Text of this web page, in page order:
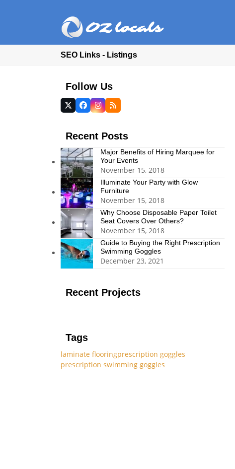
SEO Links - Listings
Follow Us
Twitter
(deprecated)
Facebook
Instagram
RSS
Recent Posts
Major Benefits of Hiring Marquee for
Your Events
November 15, 2018
Illuminate Your Party with Glow
Furniture
November 15, 2018
Why Choose Disposable Paper Toilet
Seat Covers Over Others?
November 15, 2018
Guide to Buying the Right Prescription
Swimming Goggles
December 23, 2021
Recent Projects
Tags
laminate flooringprescription goggles
prescription swimming goggles